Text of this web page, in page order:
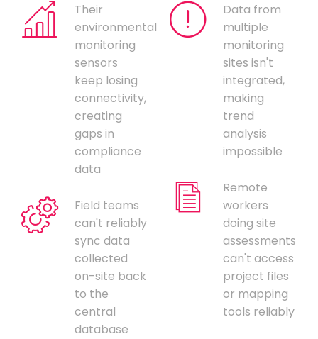
Their
environmental
monitoring
sensors
keep losing
connectivity,
creating
gaps in
compliance
data
Field teams
can't reliably
sync data
collected
on-site back
to the
central
database
Data from
multiple
monitoring
sites isn't
integrated,
making
trend
analysis
impossible
Remote
workers
doing site
assessments
can't access
project files
or mapping
tools reliably